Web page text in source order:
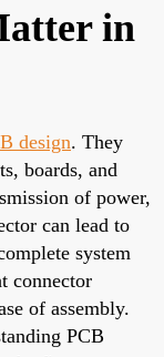
in
design. They
boards, and
of power,
can lead to
system
connector
of assembly.
PCB